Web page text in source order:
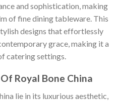
and sophistication, making
of fine dining tableware. This
designs that effortlessly
grace, making it a
catering settings.
Royal Bone China
lie in its luxurious aesthetic,